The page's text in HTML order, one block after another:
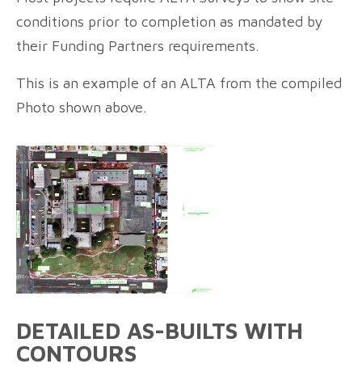
conditions prior to completion as mandated by
their Funding Partners requirements.
This is an example of an ALTA from the compiled
Photo shown above.
DETAILED AS-BUILTS WITH
CONTOURS